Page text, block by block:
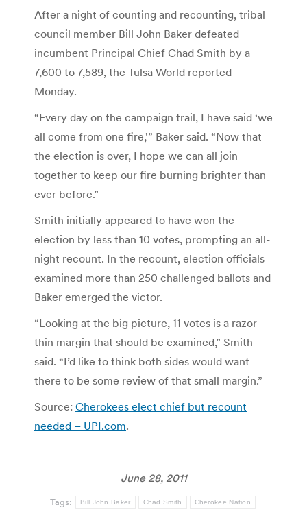
After a night of counting and recounting, tribal
council member Bill John Baker defeated
incumbent Principal Chief Chad Smith by a
7,600 to 7,589, the Tulsa World reported
Monday.
“Every day on the campaign trail, I have said ‘we
all come from one fire,'” Baker said. “Now that
the election is over, I hope we can all join
together to keep our fire burning brighter than
ever before.”
Smith initially appeared to have won the
election by less than 10 votes, prompting an all-
night recount. In the recount, election officials
examined more than 250 challenged ballots and
Baker emerged the victor.
“Looking at the big picture, 11 votes is a razor-
thin margin that should be examined,” Smith
said. “I’d like to think both sides would want
there to be some review of that small margin.”
Source: Cherokees elect chief but recount
needed – UPI.com.
June 28, 2011
Tags: Bill John Baker Chad Smith Cherokee Nation